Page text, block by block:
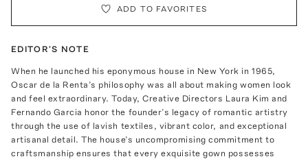
ADD TO FAVORITES
EDITOR'S NOTE
When he launched his eponymous house in New York in 1965,
Oscar de la Renta’s philosophy was all about making women look
and feel extraordinary. Today, Creative Directors Laura Kim and
Fernando Garcia honor the founder’s legacy of romantic artistry
through the use of lavish textiles, vibrant color, and exceptional
artisanal detail. The house’s uncompromising commitment to
craftsmanship ensures that every exquisite gown possesses